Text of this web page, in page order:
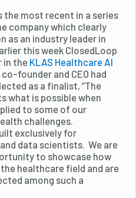
the most recent in a series
company which clearly
as an industry leader in
this week ClosedLoop
in the KLAS Healthcare AI
co-founder and CEO had
as a finalist, ”The
what is possible when
to some of our
challenges.
exclusively for
data scientists. We are
to showcase how
healthcare field and are
among such a